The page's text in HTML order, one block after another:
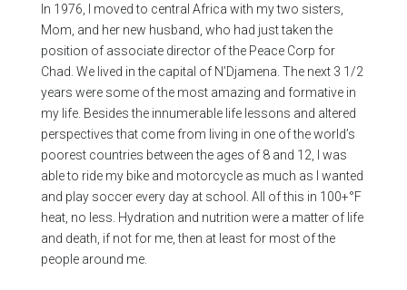
In 1976, I moved to central Africa with my two sisters,
Mom, and her new husband, who had just taken the
position of associate director of the Peace Corp for
Chad. We lived in the capital of N’Djamena. The next 3 1/2
years were some of the most amazing and formative in
my life. Besides the innumerable life lessons and altered
perspectives that come from living in one of the world’s
poorest countries between the ages of 8 and 12, I was
able to ride my bike and motorcycle as much as I wanted
and play soccer every day at school. All of this in 100+°F
heat, no less. Hydration and nutrition were a matter of life
and death, if not for me, then at least for most of the
people around me.